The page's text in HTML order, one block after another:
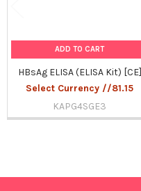
Sidebar
ADD TO CART
HBsAg ELISA (ELISA Kit) [CE]
Select Currency //81.15
KAPG4SGE3